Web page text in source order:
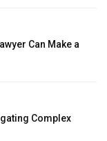
Can Make a
Complex